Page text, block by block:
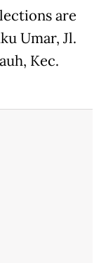
are
Umar, Jl.
Kec.